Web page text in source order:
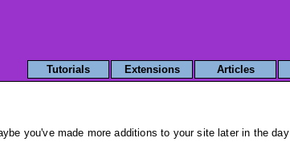
Tutorials Extensions Articles
you've made more additions to your site later in the day